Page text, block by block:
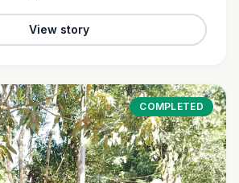
View story
COMPLETED